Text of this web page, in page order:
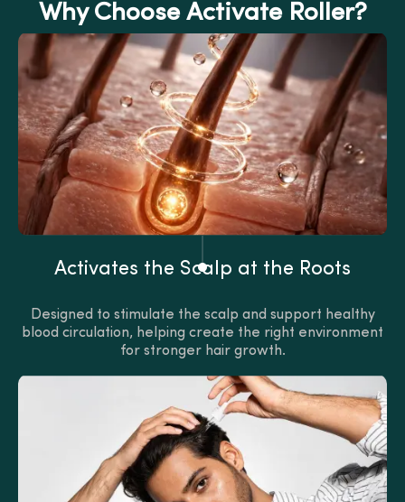
Why Choose Activate Roller?
Activates the Scalp at the Roots
Designed to stimulate the scalp and support healthy
blood circulation, helping create the right environment
for stronger hair growth.